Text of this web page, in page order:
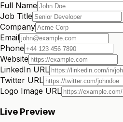
Full Name
Job Title
Company
Email
Phone
Website
LinkedIn URL
Twitter URL
Logo Image URL
Live Preview